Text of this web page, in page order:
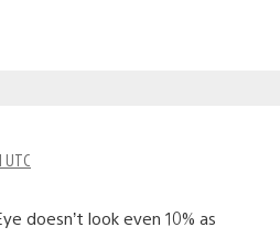
UTC
doesn’t look even 10% as